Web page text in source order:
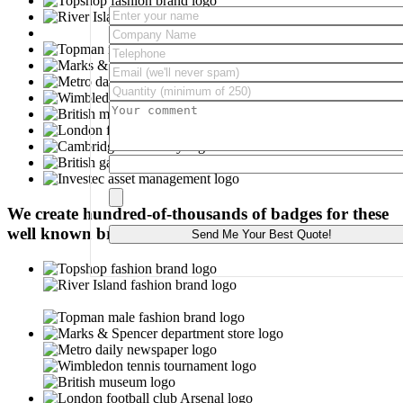
Please leave this field empty.
We create hundred-of-thousands of badges for these
well known brands: